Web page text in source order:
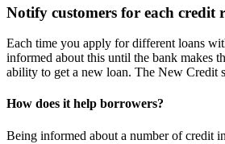
Notify customers for each credit
Each time you apply for different loans
informed about this until the bank makes
ability to get a new loan. The New Credit
How does it help borrowers?
Being informed about a number of credit